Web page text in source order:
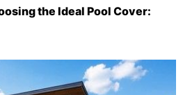
the Ideal Pool Cover: